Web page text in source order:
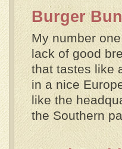
Burger
My number
lack of good
that tastes like
in a nice
like the
the Southern